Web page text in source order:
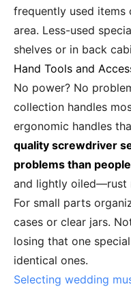
frequently used
area. Less-used
shelves or in back
Hand Tools and
No power? No
collection handles
ergonomic handles
quality screwdriver
problems than
and lightly oiled—rust
For small parts
cases or clear jars.
losing that one
identical ones.
Selecting wedding